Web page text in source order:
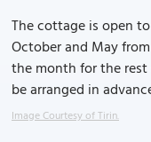
The cottage is open
October and May
the month for the
be arranged in
Image Courtesy of Tirin.